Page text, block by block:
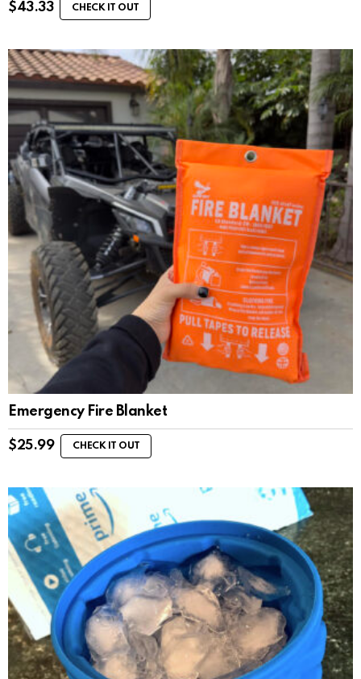
$43.33 CHECK IT OUT
Emergency Fire Blanket
$25.99 CHECK IT OUT